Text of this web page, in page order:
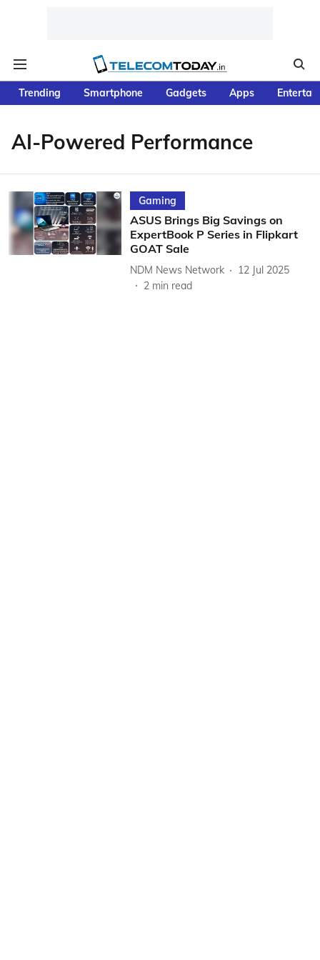
Trending Smartphone Gadgets Apps
AI-Powered Performance
Gaming
ASUS Brings Big Savings on
ExpertBook P Series in Flipkart
GOAT Sale
NDM News Network
12 Jul 2025
2 min read